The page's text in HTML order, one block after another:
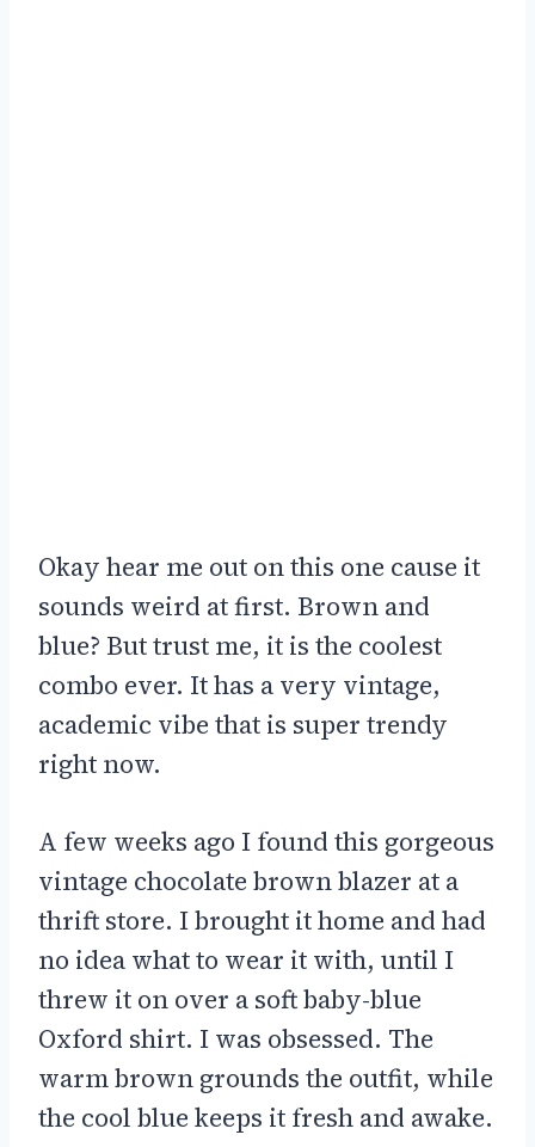
Okay hear me out on this one cause it
sounds weird at first. Brown and
blue? But trust me, it is the coolest
combo ever. It has a very vintage,
academic vibe that is super trendy
right now.
A few weeks ago I found this gorgeous
vintage chocolate brown blazer at a
thrift store. I brought it home and had
no idea what to wear it with, until I
threw it on over a soft baby-blue
Oxford shirt. I was obsessed. The
warm brown grounds the outfit, while
the cool blue keeps it fresh and awake.